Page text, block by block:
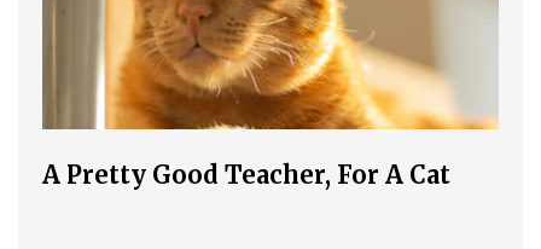
A Pretty Good Teacher, For A Cat